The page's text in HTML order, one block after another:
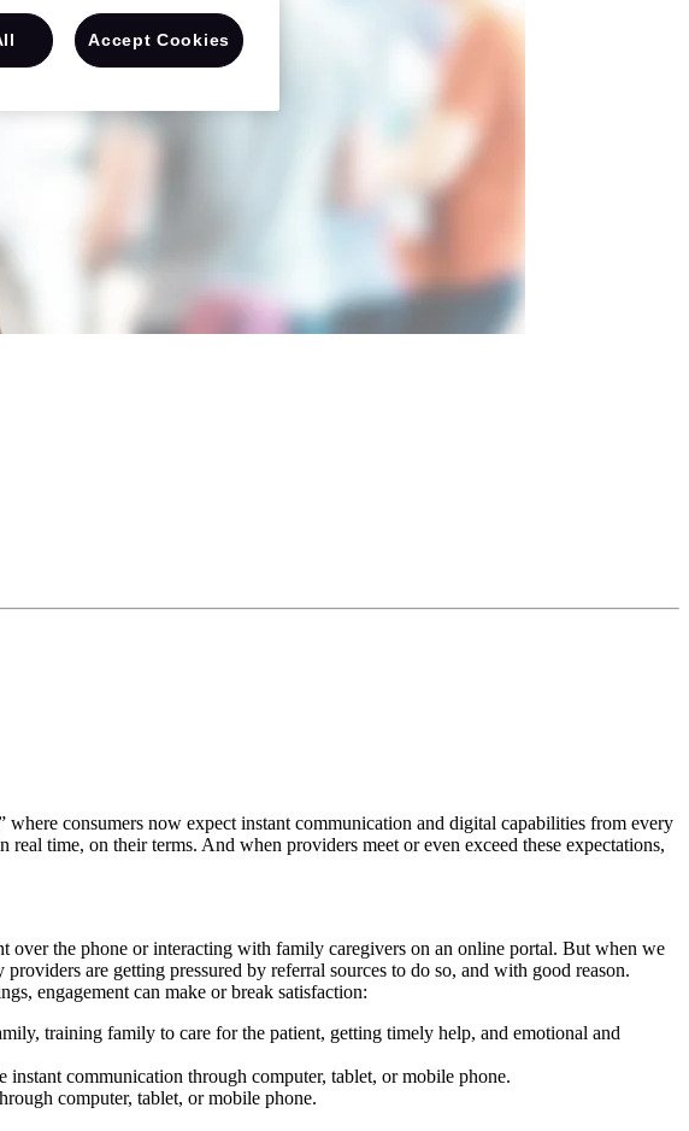
consumers now expect instant communication and digital capabilities from every
time, on their terms. And when providers meet or even exceed these expectations,
the phone or interacting with family caregivers on an online portal. But when we
are getting pressured by referral sources to do so, and with good reason.
engagement can make or break satisfaction:
training family to care for the patient, getting timely help, and emotional and
communication through computer, tablet, or mobile phone.
computer, tablet, or mobile phone.
Accept Cookies